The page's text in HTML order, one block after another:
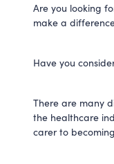
Are you looking
make a
Have you
There are many
the healthcare
carer to